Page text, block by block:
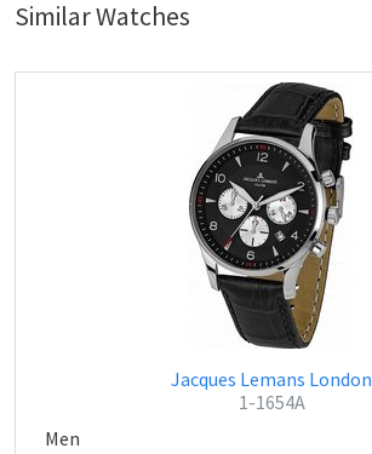
Similar Watches
Jacques Lemans London
1-1654A
Men